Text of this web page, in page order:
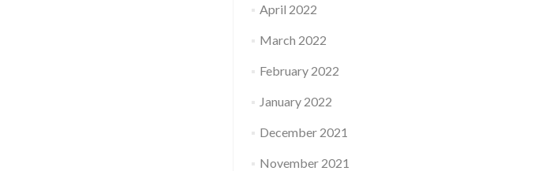
April 2022
March 2022
February 2022
January 2022
December 2021
November 2021